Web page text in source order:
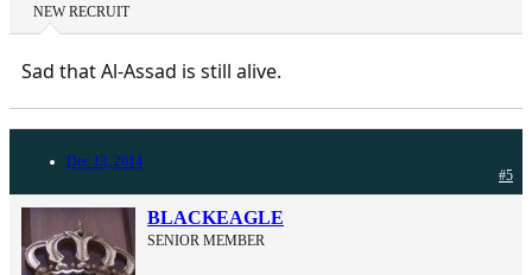
NEW RECRUIT
Sad that Al-Assad is still alive.
Dec 13, 2014
#5
BLACKEAGLE
SENIOR MEMBER